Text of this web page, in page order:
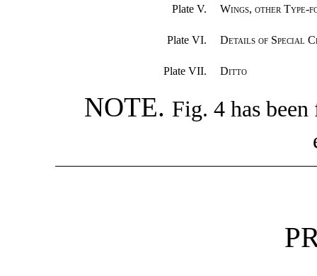
Plate V. Wings, other Type-
Plate VI. Details of Special
Plate VII. Ditto
NOTE. Fig. 4 has